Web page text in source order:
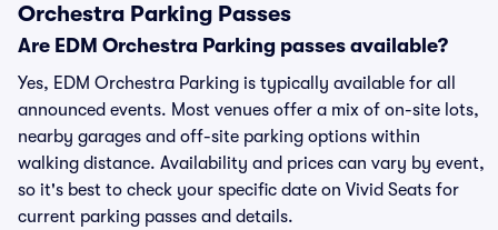
Orchestra Parking Passes
Are EDM Orchestra Parking passes available?
Yes, EDM Orchestra Parking is typically available for all
announced events. Most venues offer a mix of on-site lots,
nearby garages and off-site parking options within
walking distance. Availability and prices can vary by event,
so it's best to check your specific date on Vivid Seats for
current parking passes and details.